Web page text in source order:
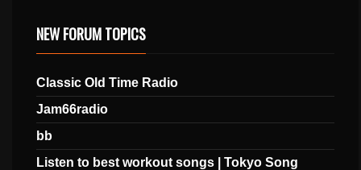
NEW FORUM TOPICS
Classic Old Time Radio
Jam66radio
bb
Listen to best workout songs | Tokyo Song